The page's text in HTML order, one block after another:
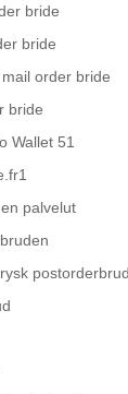
bride
bride
order bride
bride
Wallet 51
palvelut
postorderbrud